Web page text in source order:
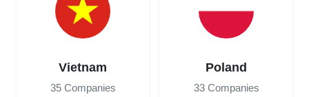
Vietnam
35 Companies
Poland
33 Companies